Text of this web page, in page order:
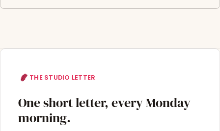
THE STUDIO LETTER
One short letter, every Monday
morning.